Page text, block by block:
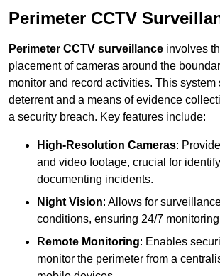
Perimeter CCTV
Perimeter CCTV surveillance involves
placement of cameras around the
monitor and record activities. This system
deterrent and a means of evidence
a security breach. Key features include:
High-Resolution Cameras:
and video footage, crucial for
documenting incidents.
Night Vision: Allows for
conditions, ensuring 24/7
Remote Monitoring: Enables
monitor the perimeter from a